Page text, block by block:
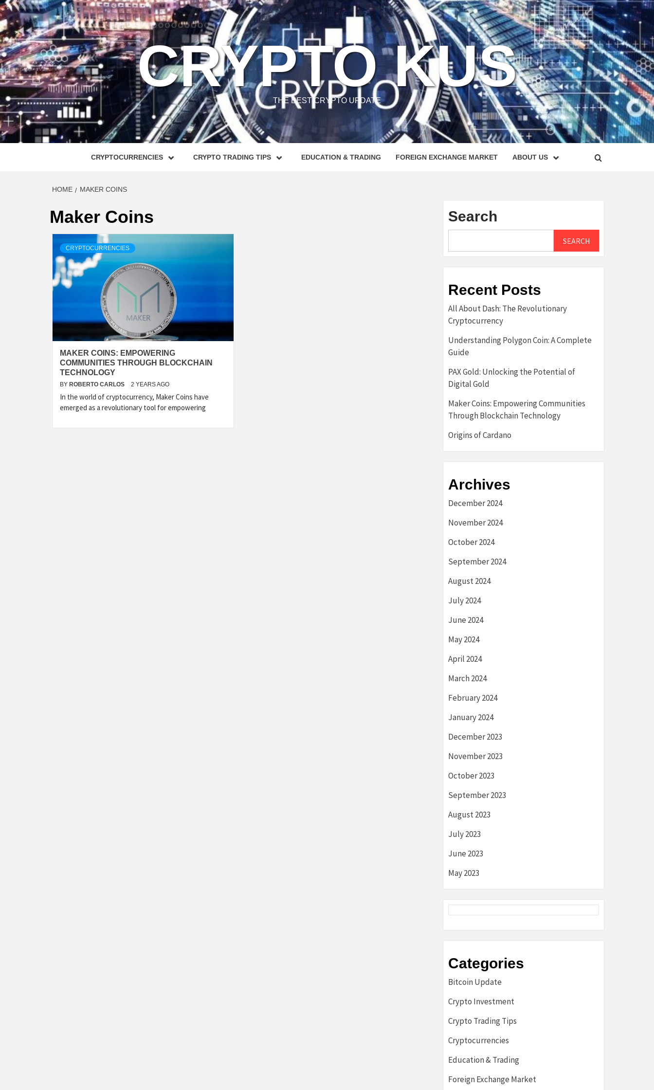
Skip
to
content
CRYPTO KUS
THE BEST CRYPTO UPDATE
CRYPTOCURRENCIES CRYPTO TRADING TIPS EDUCATION & TRADING FOREIGN EXCHANGE MARKET ABOUT US
HOME MAKER COINS
Maker Coins
CRYPTOCURRENCIES
MAKER COINS: EMPOWERING
COMMUNITIES THROUGH BLOCKCHAIN
TECHNOLOGY
BY ROBERTO CARLOS 2 YEARS AGO
In the world of cryptocurrency, Maker Coins have
emerged as a revolutionary tool for empowering
Search
SEARCH
Recent Posts
All About Dash: The Revolutionary
Cryptocurrency
Understanding Polygon Coin: A Complete
Guide
PAX Gold: Unlocking the Potential of
Digital Gold
Maker Coins: Empowering Communities
Through Blockchain Technology
Origins of Cardano
Archives
December 2024
November 2024
October 2024
September 2024
August 2024
July 2024
June 2024
May 2024
April 2024
March 2024
February 2024
January 2024
December 2023
November 2023
October 2023
September 2023
August 2023
July 2023
June 2023
May 2023
Categories
Bitcoin Update
Crypto Investment
Crypto Trading Tips
Cryptocurrencies
Education & Trading
Foreign Exchange Market